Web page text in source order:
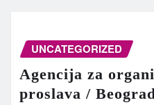
UNCATEGORIZED
Agencija za
proslava /